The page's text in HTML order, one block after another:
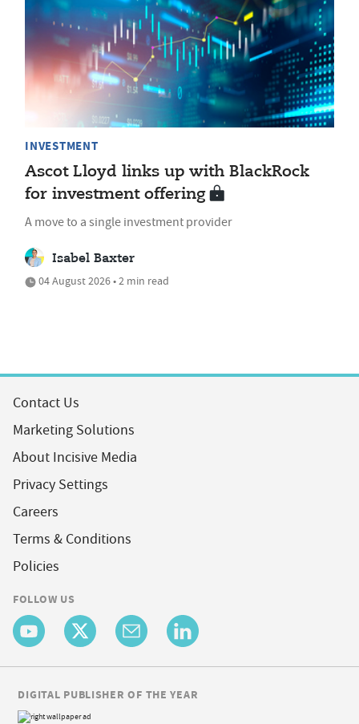
INVESTMENT
Ascot Lloyd links up with BlackRock
for investment offering
A move to a single investment provider
Isabel Baxter
04 August 2026 • 2 min read
Contact Us
Marketing Solutions
About Incisive Media
Privacy Settings
Careers
Terms & Conditions
Policies
FOLLOW US
DIGITAL PUBLISHER OF THE YEAR